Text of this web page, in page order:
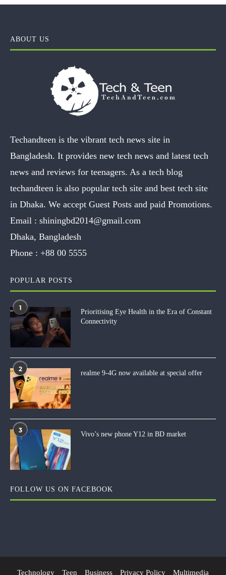
ABOUT US
Techandteen is the vibrant tech news site in
Bangladesh. It provides new tech news and latest tech
news and reviews for teenagers. As a tech blog
techandteen is also popular tech site and best tech site
in Dhaka. We accept Guest Posts and paid Promotions.
Email : shiningbd2014@gmail.com
Dhaka, Bangladesh
Phone : +88 00 5555
POPULAR POSTS
1
Prioritising Eye Health in the Era of Constant
Connectivity
2
realme 9-4G now available at special offer
3
Vivo’s new phone Y12 in BD market
FOLLOW US ON FACEBOOK
Technology Teen Business Privacy Policy Multimedia